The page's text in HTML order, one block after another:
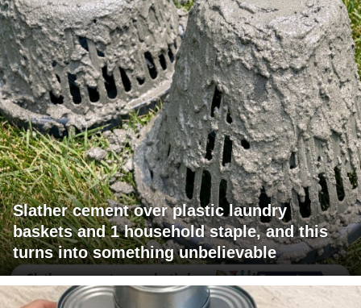
Slather cement over plastic laundry
baskets and 1 household staple, and this
turns into something unbelievable